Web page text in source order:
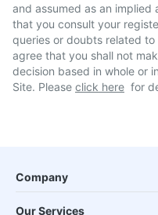
and assumed as an implied
that you consult your
queries or doubts related
agree that you shall not
decision based in whole or
Site. Please click here for
Company
Our Services